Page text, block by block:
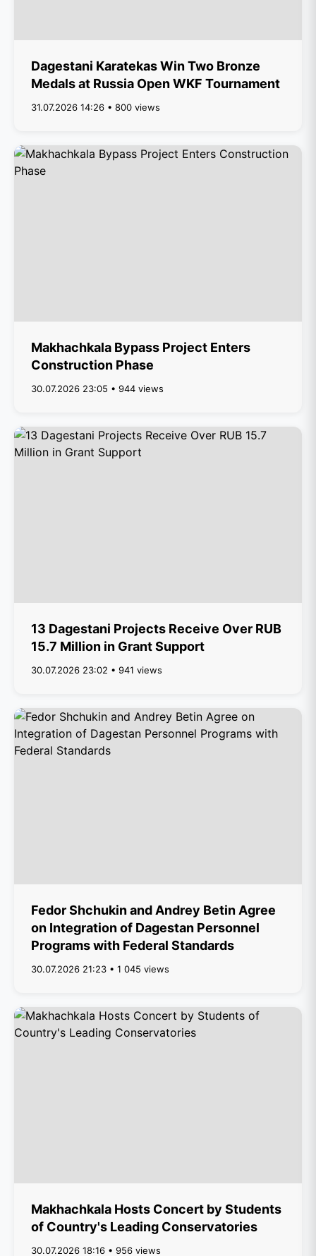
Dagestani Karatekas Win Two Bronze
Medals at Russia Open WKF Tournament
31.07.2026 14:26 • 800 views
Makhachkala Bypass Project Enters
Construction Phase
30.07.2026 23:05 • 944 views
13 Dagestani Projects Receive Over RUB
15.7 Million in Grant Support
30.07.2026 23:02 • 941 views
Fedor Shchukin and Andrey Betin Agree
on Integration of Dagestan Personnel
Programs with Federal Standards
30.07.2026 21:23 • 1 045 views
Makhachkala Hosts Concert by Students
of Country's Leading Conservatories
30.07.2026 18:16 • 956 views